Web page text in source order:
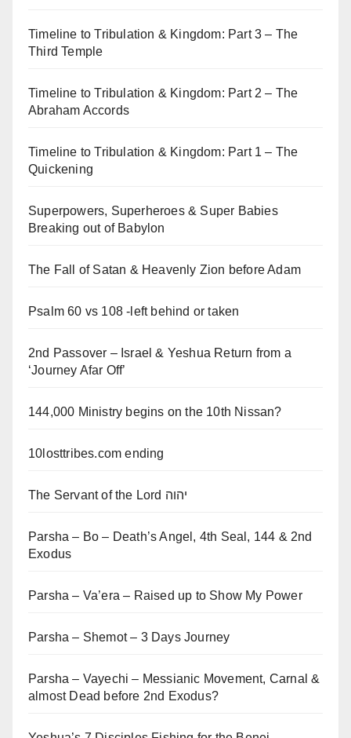
Timeline to Tribulation & Kingdom: Part 3 – The
Third Temple
Timeline to Tribulation & Kingdom: Part 2 – The
Abraham Accords
Timeline to Tribulation & Kingdom: Part 1 – The
Quickening
Superpowers, Superheroes & Super Babies
Breaking out of Babylon
The Fall of Satan & Heavenly Zion before Adam
Psalm 60 vs 108 -left behind or taken
2nd Passover – Israel & Yeshua Return from a
‘Journey Afar Off’
144,000 Ministry begins on the 10th Nissan?
10losttribes.com ending
The Servant of the Lord יהוה
Parsha – Bo – Death’s Angel, 4th Seal, 144 & 2nd
Exodus
Parsha – Va’era – Raised up to Show My Power
Parsha – Shemot – 3 Days Journey
Parsha – Vayechi – Messianic Movement, Carnal &
almost Dead before 2nd Exodus?